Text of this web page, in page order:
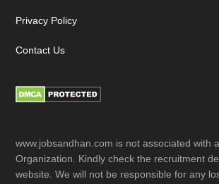
Privacy Policy
Contact Us
www.jobsandhan.com is not associated with
Organization. Kindly check the recruitment
website. We will not be responsible for any